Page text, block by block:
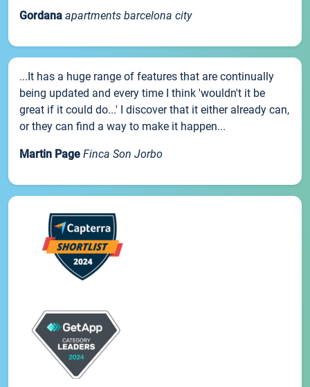
Gordana apartments barcelona city
...It has a huge range of features that are continually
being updated and every time I think 'wouldn't it be
great if it could do...' I discover that it either already can,
or they can find a way to make it happen...
Martin Page Finca Son Jorbo